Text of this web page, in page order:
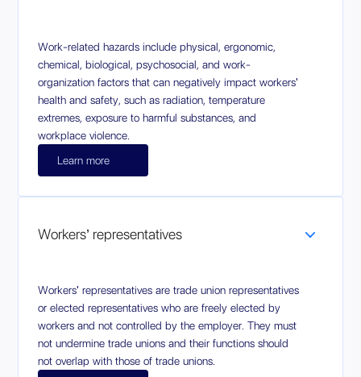
Work-related hazards include physical, ergonomic,
chemical, biological, psychosocial, and work-
organization factors that can negatively impact workers'
health and safety, such as radiation, temperature
extremes, exposure to harmful substances, and
workplace violence.
Learn more
Workers’ representatives
Workers' representatives are trade union representatives
or elected representatives who are freely elected by
workers and not controlled by the employer. They must
not undermine trade unions and their functions should
not overlap with those of trade unions.